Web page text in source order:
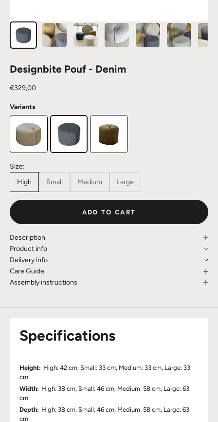
Designbite Pouf - Denim
Sale price
€329,00
Variants
Size:
High
Small Medium Large
ADD TO CART
Description
Product info
Delivery info
Care Guide
Assembly instructions
Specifications
Height: High: 42 cm, Small: 33 cm, Medium: 33 cm, Large: 33
cm
Width: High: 38 cm, Small: 46 cm, Medium: 58 cm, Large: 63
cm
Depth: High: 38 cm, Small: 46 cm, Medium: 58 cm, Large: 63
cm